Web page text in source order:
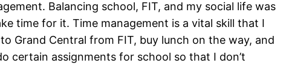
Balancing school, FIT, and my social life was
time for it. Time management is a vital skill that I
Grand Central from FIT, buy lunch on the way, and
certain assignments for school so that I don’t